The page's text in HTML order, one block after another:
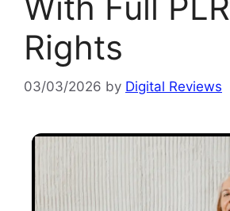
Rights
03/03/2026 by Digital Reviews